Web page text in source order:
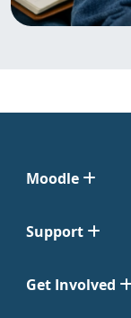
Moodle
Support
Get Involved